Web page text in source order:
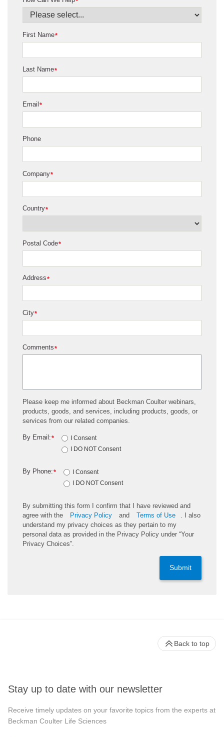
*
First Name
*
Last Name
*
Email
Phone
*
Company
*
Country
*
Postal Code
*
Address
*
City
*
Comments
Please keep me informed about Beckman Coulter webinars,
products, goods, and services, including products, goods, or
services from our related companies.
*
By Email:
I Consent
I DO NOT Consent
*
By Phone:
I Consent
I DO NOT Consent
By submitting this form I confirm that I have reviewed and
agree with the
Privacy Policy and Terms of Use
. I also
understand my privacy choices as they pertain to my
personal data as provided in the Privacy Policy under “Your
Privacy Choices”.
Submit
Stay up to date with our newsletter
Receive timely updates on your favorite topics from the experts at
Beckman Coulter Life Sciences
Back to top